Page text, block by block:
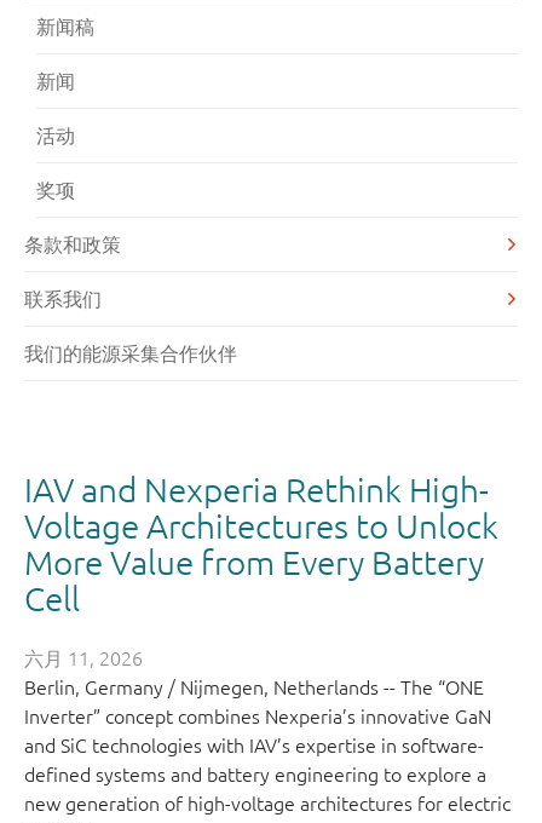
新闻稿
新闻
活动
奖项
条款和政策
联系我们
我们的能源采集合作伙伴
IAV and Nexperia Rethink High-
Voltage Architectures to Unlock
More Value from Every Battery
Cell
六月 11, 2026
Berlin, Germany / Nijmegen, Netherlands -- The “ONE
Inverter” concept combines Nexperia’s innovative GaN
and SiC technologies with IAV’s expertise in software-
defined systems and battery engineering to explore a
new generation of high-voltage architectures for electric